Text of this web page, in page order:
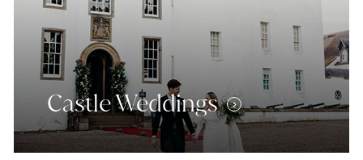
Castle Weddings